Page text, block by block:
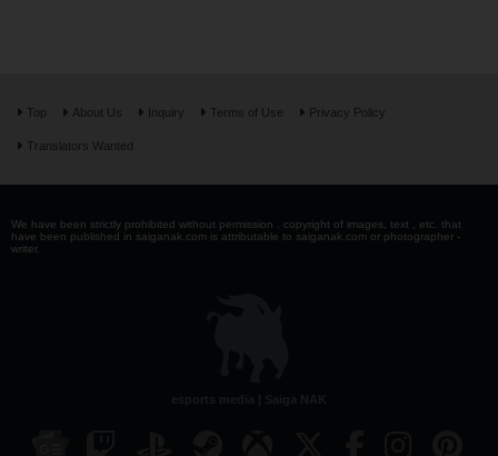
Top About Us Inquiry Terms of Use Privacy Policy
Translators Wanted
We have been strictly prohibited without permission . copyright of images, text , etc. that
have been published in saiganak.com is attributable to saiganak.com or photographer -
writer.